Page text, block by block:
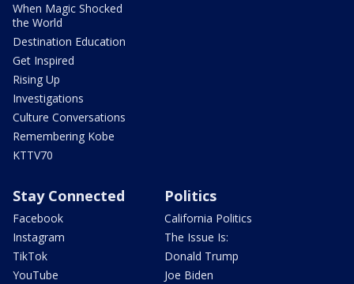
When Magic Shocked
the World
Destination Education
Get Inspired
Rising Up
Investigations
Culture Conversations
Remembering Kobe
KTTV70
Stay Connected
Facebook
Instagram
TikTok
YouTube
Politics
California Politics
The Issue Is:
Donald Trump
Joe Biden